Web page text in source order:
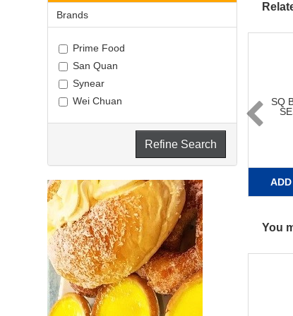
Brands
Prime Food
San Quan
Synear
Wei Chuan
Refine Search
SQ
You